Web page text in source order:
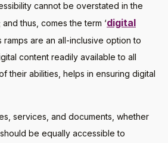
cannot be overstated in the
thus, comes the term ‘digital
ramps are an all-inclusive option to
content readily available to all
their abilities, helps in ensuring digital
services, and documents, whether
be equally accessible to